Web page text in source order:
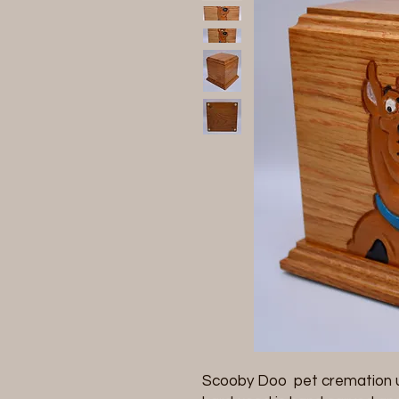
Scooby Doo pet cremation